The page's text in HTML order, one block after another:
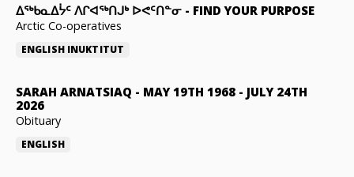
ᐃᖅᑲᓇᐃᔮᑦ ᐱᒋᐊᖅᑎᒍᒃ ᐅᕙᑦᑎᓐᓂ - FIND YOUR PURPOSE
Arctic Co-operatives
ENGLISH INUKTITUT
SARAH ARNATSIAQ - MAY 19TH 1968 - JULY 24TH
2026
Obituary
ENGLISH